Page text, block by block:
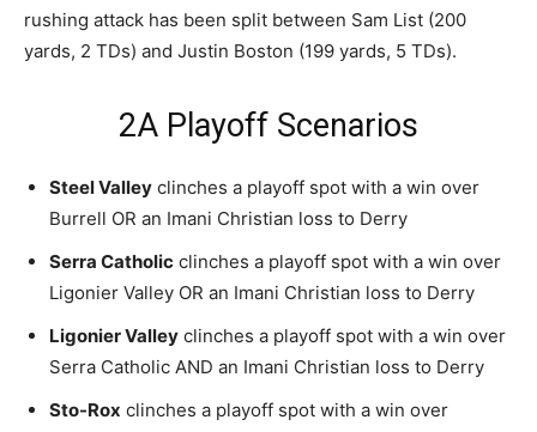
rushing attack has been split between Sam List (200
yards, 2 TDs) and Justin Boston (199 yards, 5 TDs).
2A Playoff Scenarios
Steel Valley clinches a playoff spot with a win over
Burrell OR an Imani Christian loss to Derry
Serra Catholic clinches a playoff spot with a win over
Ligonier Valley OR an Imani Christian loss to Derry
Ligonier Valley clinches a playoff spot with a win over
Serra Catholic AND an Imani Christian loss to Derry
Sto-Rox clinches a playoff spot with a win over